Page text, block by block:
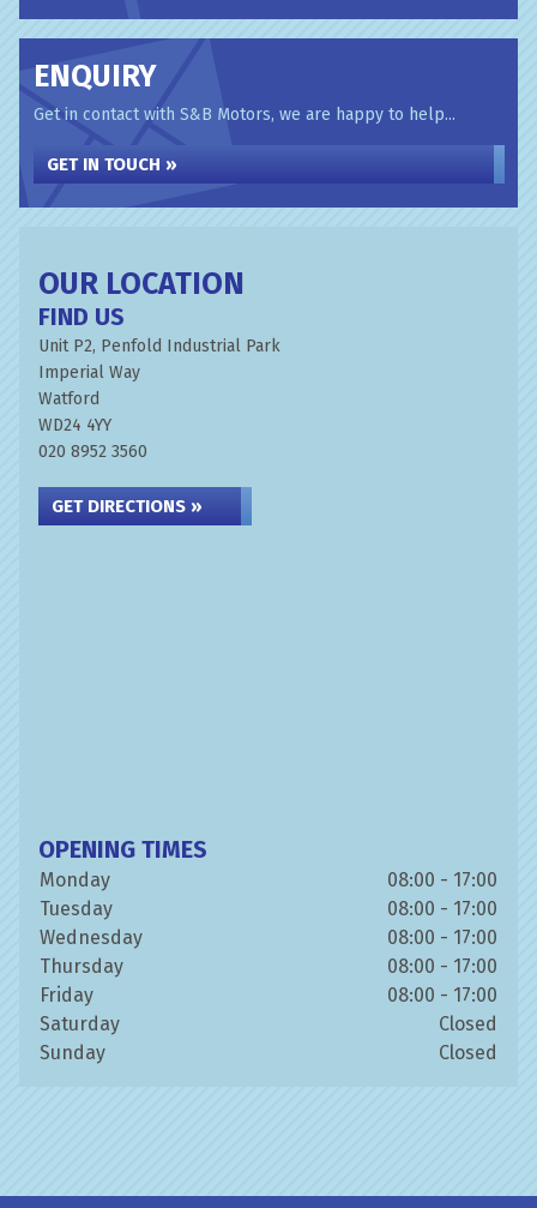
ENQUIRY
Get in contact with S&B Motors, we are happy to help...
GET IN TOUCH »
OUR LOCATION
FIND US
Unit P2, Penfold Industrial Park
Imperial Way
Watford
WD24 4YY
020 8952 3560
GET DIRECTIONS »
OPENING TIMES
Monday
08:00 - 17:00
Tuesday
08:00 - 17:00
Wednesday
08:00 - 17:00
Thursday
08:00 - 17:00
Friday
08:00 - 17:00
Saturday
Closed
Sunday
Closed